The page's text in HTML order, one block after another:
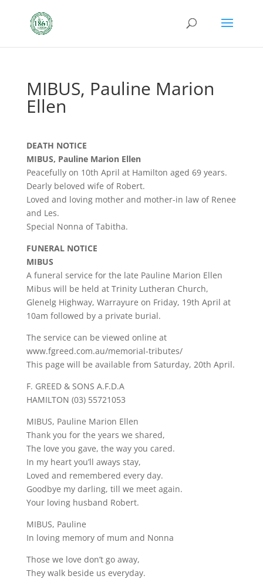
MIBUS, Pauline Marion
Ellen
DEATH NOTICE
MIBUS, Pauline Marion Ellen
Peacefully on 10th April at Hamilton aged 69 years.
Dearly beloved wife of Robert.
Loved and loving mother and mother-in law of Renee
and Les.
Special Nonna of Tabitha.
FUNERAL NOTICE
MIBUS
A funeral service for the late Pauline Marion Ellen
Mibus will be held at Trinity Lutheran Church,
Glenelg Highway, Warrayure on Friday, 19th April at
10am followed by a private burial.
The service can be viewed online at
www.fgreed.com.au/memorial-tributes/
This page will be available from Saturday, 20th April.
F. GREED & SONS A.F.D.A
HAMILTON (03) 55721053
MIBUS, Pauline Marion Ellen
Thank you for the years we shared,
The love you gave, the way you cared.
In my heart you’ll aways stay,
Loved and remembered every day.
Goodbye my darling, till we meet again.
Your loving husband Robert.
MIBUS, Pauline
In loving memory of mum and Nonna
Those we love don’t go away,
They walk beside us everyday.